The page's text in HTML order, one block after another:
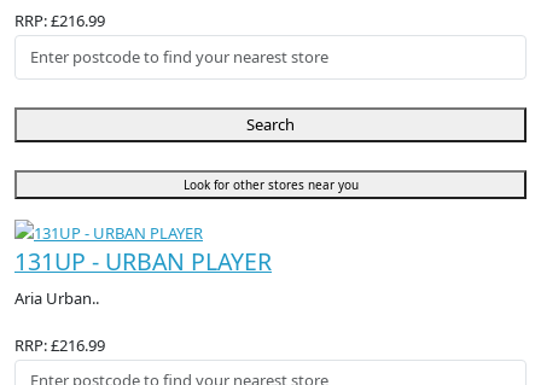
RRP: £216.99
Search
Look for other stores near you
131UP - URBAN PLAYER
Aria Urban..
RRP: £216.99